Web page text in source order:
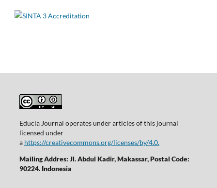
Educia Journal operates under articles of this journal
licensed under
a https://creativecommons.org/licenses/by/4.0.
Mailing Addres: Jl. Abdul Kadir, Makassar, Postal Code:
90224. Indonesia